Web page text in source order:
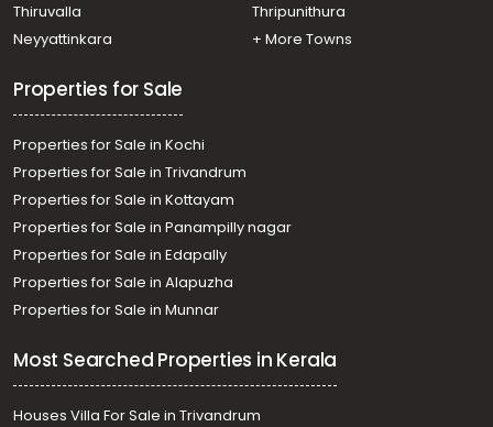
Thiruvalla
Thripunithura
Neyyattinkara
+ More Towns
Properties for Sale
Properties for Sale in Kochi
Properties for Sale in Trivandrum
Properties for Sale in Kottayam
Properties for Sale in Panampilly nagar
Properties for Sale in Edapally
Properties for Sale in Alapuzha
Properties for Sale in Munnar
Most Searched Properties in Kerala
Houses Villa For Sale in Trivandrum